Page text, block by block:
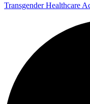
Transgender Healthcare